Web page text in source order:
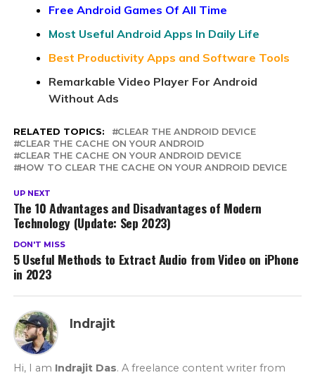
Free Android Games Of All Time
Most Useful Android Apps In Daily Life
Best Productivity Apps and Software Tools
Remarkable Video Player For Android
Without Ads
RELATED TOPICS:
CLEAR THE ANDROID DEVICE
CLEAR THE CACHE ON YOUR ANDROID
CLEAR THE CACHE ON YOUR ANDROID DEVICE
HOW TO CLEAR THE CACHE ON YOUR ANDROID DEVICE
UP NEXT
The 10 Advantages and Disadvantages of Modern
Technology (Update: Sep 2023)
DON'T MISS
5 Useful Methods to Extract Audio from Video on iPhone
in 2023
Indrajit
Hi, I am Indrajit Das. A freelance content writer from